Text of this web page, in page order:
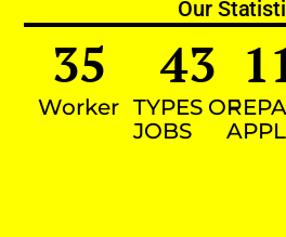
Our
Worker
35
TYPES OF
JOBS
43